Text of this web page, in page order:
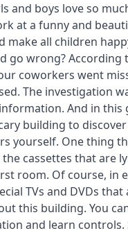
and boys love so
at a funny and
make all children
go wrong? According
coworkers went
The investigation
And in this
building to discover
yourself. One thing
cassettes that are
room. Of course, in
TVs and DVDs that
this building. You
and learn controls.